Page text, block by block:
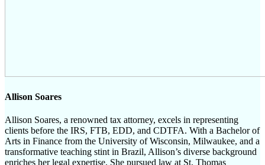
Allison Soares
Allison Soares, a renowned tax attorney, excels in representing
clients before the IRS, FTB, EDD, and CDTFA. With a Bachelor of
Arts in Finance from the University of Wisconsin, Milwaukee, and a
transformative teaching stint in Brazil, Allison’s diverse background
enriches her legal expertise. She pursued law at St. Thomas